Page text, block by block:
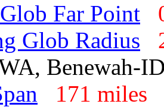
Far Point
Glob Radius
Benewah-
171